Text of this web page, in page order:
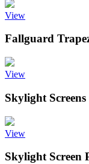
View
Fallguard
View
Skylight
View
Skylight Screen